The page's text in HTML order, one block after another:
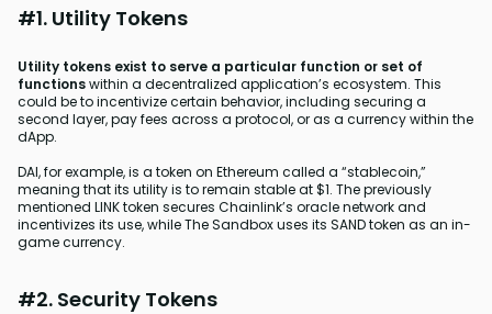
#1. Utility Tokens
Utility tokens exist to serve a particular function or set of
functionswithin a decentralized application’s ecosystem. This
could be to incentivize certain behavior, including securing a
second layer, pay fees across a protocol, or as a currency within the
dApp.
DAI, for example, is a token on Ethereum called a “stablecoin,”
meaning that its utility is to remain stable at $1. The previously
mentioned LINK token secures Chainlink’s oracle network and
incentivizes its use, while The Sandbox uses its SAND token as an in-
game currency.
#2. Security Tokens